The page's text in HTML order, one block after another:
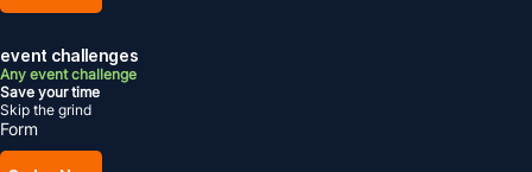
event challenges
Any event challenge
Save your time
Skip the grind
Form